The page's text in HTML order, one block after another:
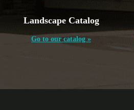
Landscape Catalog
Go to our catalog »